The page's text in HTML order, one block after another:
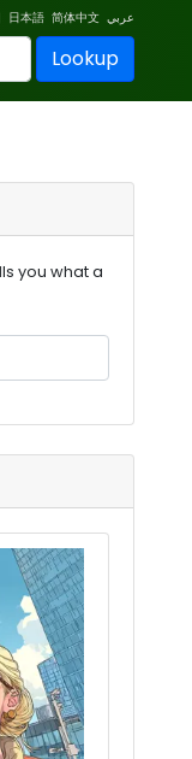
日本語 简体中文 عربي
Lookup
you what a